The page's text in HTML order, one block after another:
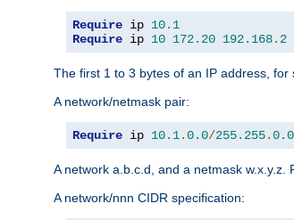
Require ip 10.1
Require ip 10 172.20 192.168. 2
The first 1 to 3 bytes of an IP address, for
A network/netmask pair:
Require ip 10.1.0.0/255.255.0.0
A network a.b.c.d, and a netmask w.x.y.z.
A network/nnn CIDR specification: